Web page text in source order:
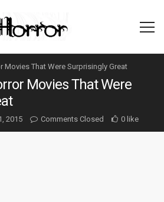
Movies That Were Surprisingly Great
Movies That Were
2015 Comments Closed 0 like